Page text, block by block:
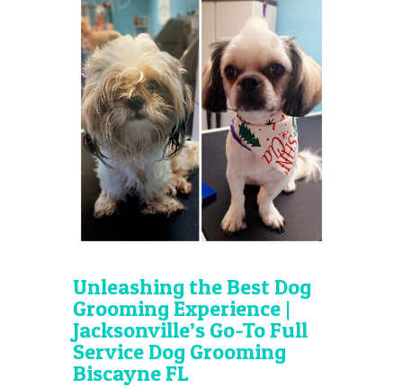
Unleashing the Best Dog
Grooming Experience |
Jacksonville’s Go-To Full
Service Dog Grooming
Biscayne FL